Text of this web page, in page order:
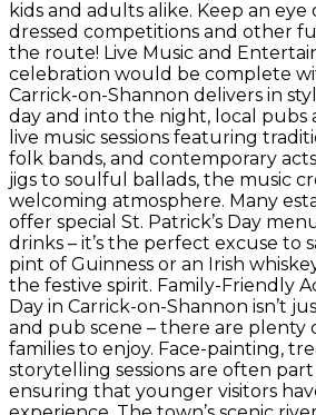
kids and adults alike. Keep an
dressed competitions and other
the route! Live Music and
celebration would be complete
Carrick-on-Shannon delivers in
day and into the night, local pubs
live music sessions featuring
folk bands, and contemporary
jigs to soulful ballads, the music
welcoming atmosphere. Many
offer special St. Patrick’s Day
drinks – it’s the perfect excuse to
pint of Guinness or an Irish
the festive spirit. Family-Friendly
Day in Carrick-on-Shannon isn’t
and pub scene – there are plenty
families to enjoy. Face-painting,
storytelling sessions are often part
ensuring that younger visitors